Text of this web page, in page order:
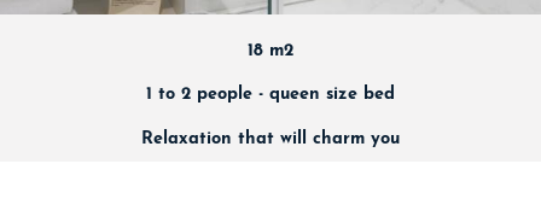
18 m2
1 to 2 people - queen size bed
Relaxation that will charm you